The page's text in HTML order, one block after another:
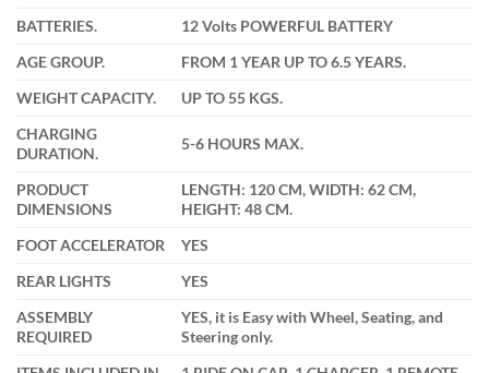
BATTERIES.
12 Volts POWERFUL BATTERY
AGE GROUP.
FROM 1 YEAR UP TO 6.5 YEARS.
WEIGHT CAPACITY.
UP TO 55 KGS.
CHARGING
DURATION.
5-6 HOURS MAX.
PRODUCT
DIMENSIONS
LENGTH: 120 CM, WIDTH: 62 CM,
HEIGHT: 48 CM.
FOOT ACCELERATOR
YES
REAR LIGHTS
YES
ASSEMBLY
REQUIRED
YES, it is Easy with Wheel, Seating, and
Steering only.